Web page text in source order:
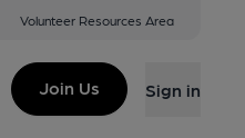
Volunteer Resources Area
Join Us Sign in